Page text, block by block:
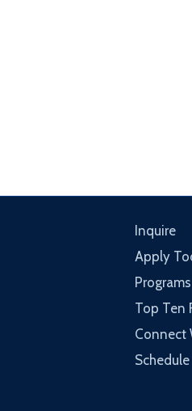
Inquire
Apply
Programs
Top Ten
Connect